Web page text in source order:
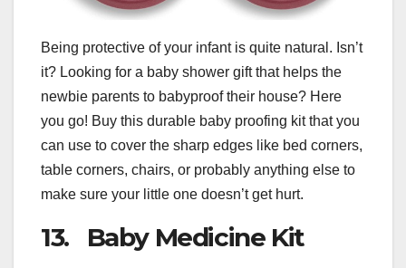
Being protective of your infant is quite natural. Isn’t
it? Looking for a baby shower gift that helps the
newbie parents to babyproof their house? Here
you go! Buy this durable baby proofing kit that you
can use to cover the sharp edges like bed corners,
table corners, chairs, or probably anything else to
make sure your little one doesn’t get hurt.
13. Baby Medicine Kit